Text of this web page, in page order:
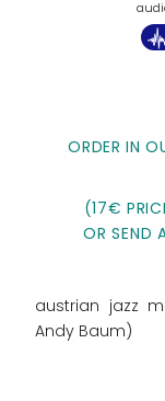
ORDER IN
(17€
OR SEND
austrian jazz
Andy Baum)